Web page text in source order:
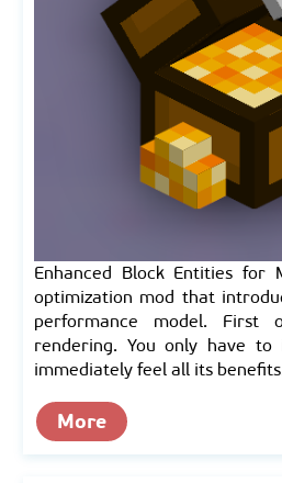
Enhanced Block Entities for
optimization mod that
performance model.
rendering. You only have
immediately feel all its
More